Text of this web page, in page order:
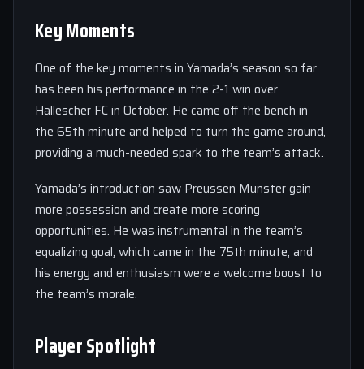
Key Moments
One of the key moments in Yamada’s season so far
has been his performance in the 2-1 win over
Hallescher FC in October. He came off the bench in
the 65th minute and helped to turn the game around,
providing a much-needed spark to the team’s attack.
Yamada’s introduction saw Preussen Munster gain
more possession and create more scoring
opportunities. He was instrumental in the team’s
equalizing goal, which came in the 75th minute, and
his energy and enthusiasm were a welcome boost to
the team’s morale.
Player Spotlight